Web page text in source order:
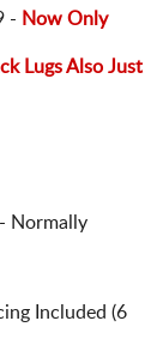
- Now Only
Lugs Also Just
- Normally
Included (6